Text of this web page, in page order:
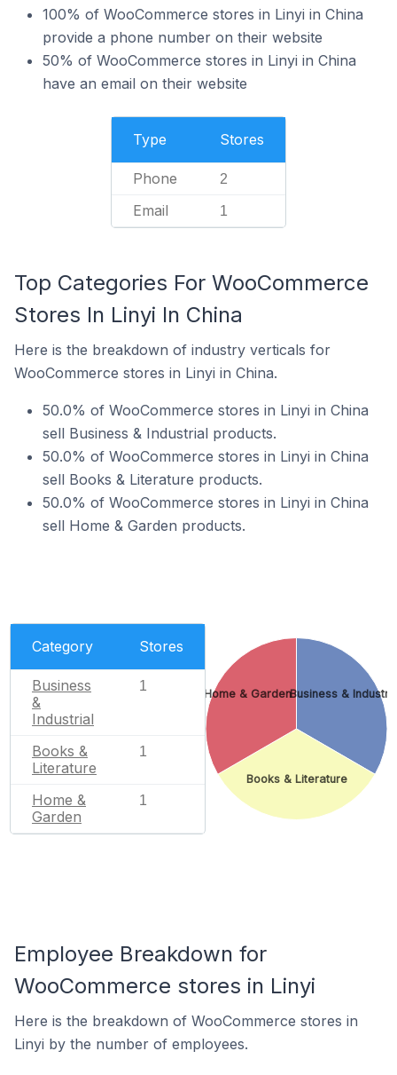
100% of WooCommerce stores in Linyi in China
provide a phone number on their website
50% of WooCommerce stores in Linyi in China
have an email on their website
Type Stores
Phone 2
Email 1
Top Categories For WooCommerce
Stores In Linyi In China
Here is the breakdown of industry verticals for
WooCommerce stores in Linyi in China.
50.0% of WooCommerce stores in Linyi in China
sell Business & Industrial products.
50.0% of WooCommerce stores in Linyi in China
sell Books & Literature products.
50.0% of WooCommerce stores in Linyi in China
sell Home & Garden products.
Category Stores
Business
&
Industrial
1
Books &
Literature
1
Home &
Garden
1
Business &
Books & Literature
Home & Garden
Employee Breakdown for
WooCommerce stores in Linyi
Here is the breakdown of WooCommerce stores in
Linyi by the number of employees.